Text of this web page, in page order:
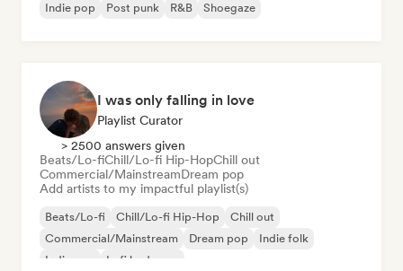
Indie pop
Post punk R&B Shoegaze
I was only falling in love
Playlist Curator
> 2500 answers given
Beats/Lo-fiChill/Lo-fi Hip-HopChill out
Commercial/MainstreamDream pop
Add artists to my impactful playlist(s)
Beats/Lo-fi Chill/Lo-fi Hip-Hop
Chill out
Commercial/Mainstream
Dream pop
Indie folk
Indie pop
Lofi bedroom